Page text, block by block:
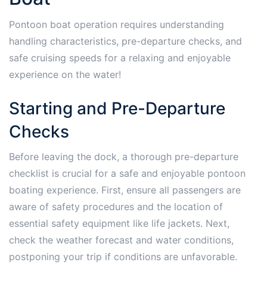
Pontoon boat operation requires understanding
handling characteristics, pre-departure checks, and
safe cruising speeds for a relaxing and enjoyable
experience on the water!
Starting and Pre-Departure
Checks
Before leaving the dock, a thorough pre-departure
checklist is crucial for a safe and enjoyable pontoon
boating experience. First, ensure all passengers are
aware of safety procedures and the location of
essential safety equipment like life jackets. Next,
check the weather forecast and water conditions,
postponing your trip if conditions are unfavorable.